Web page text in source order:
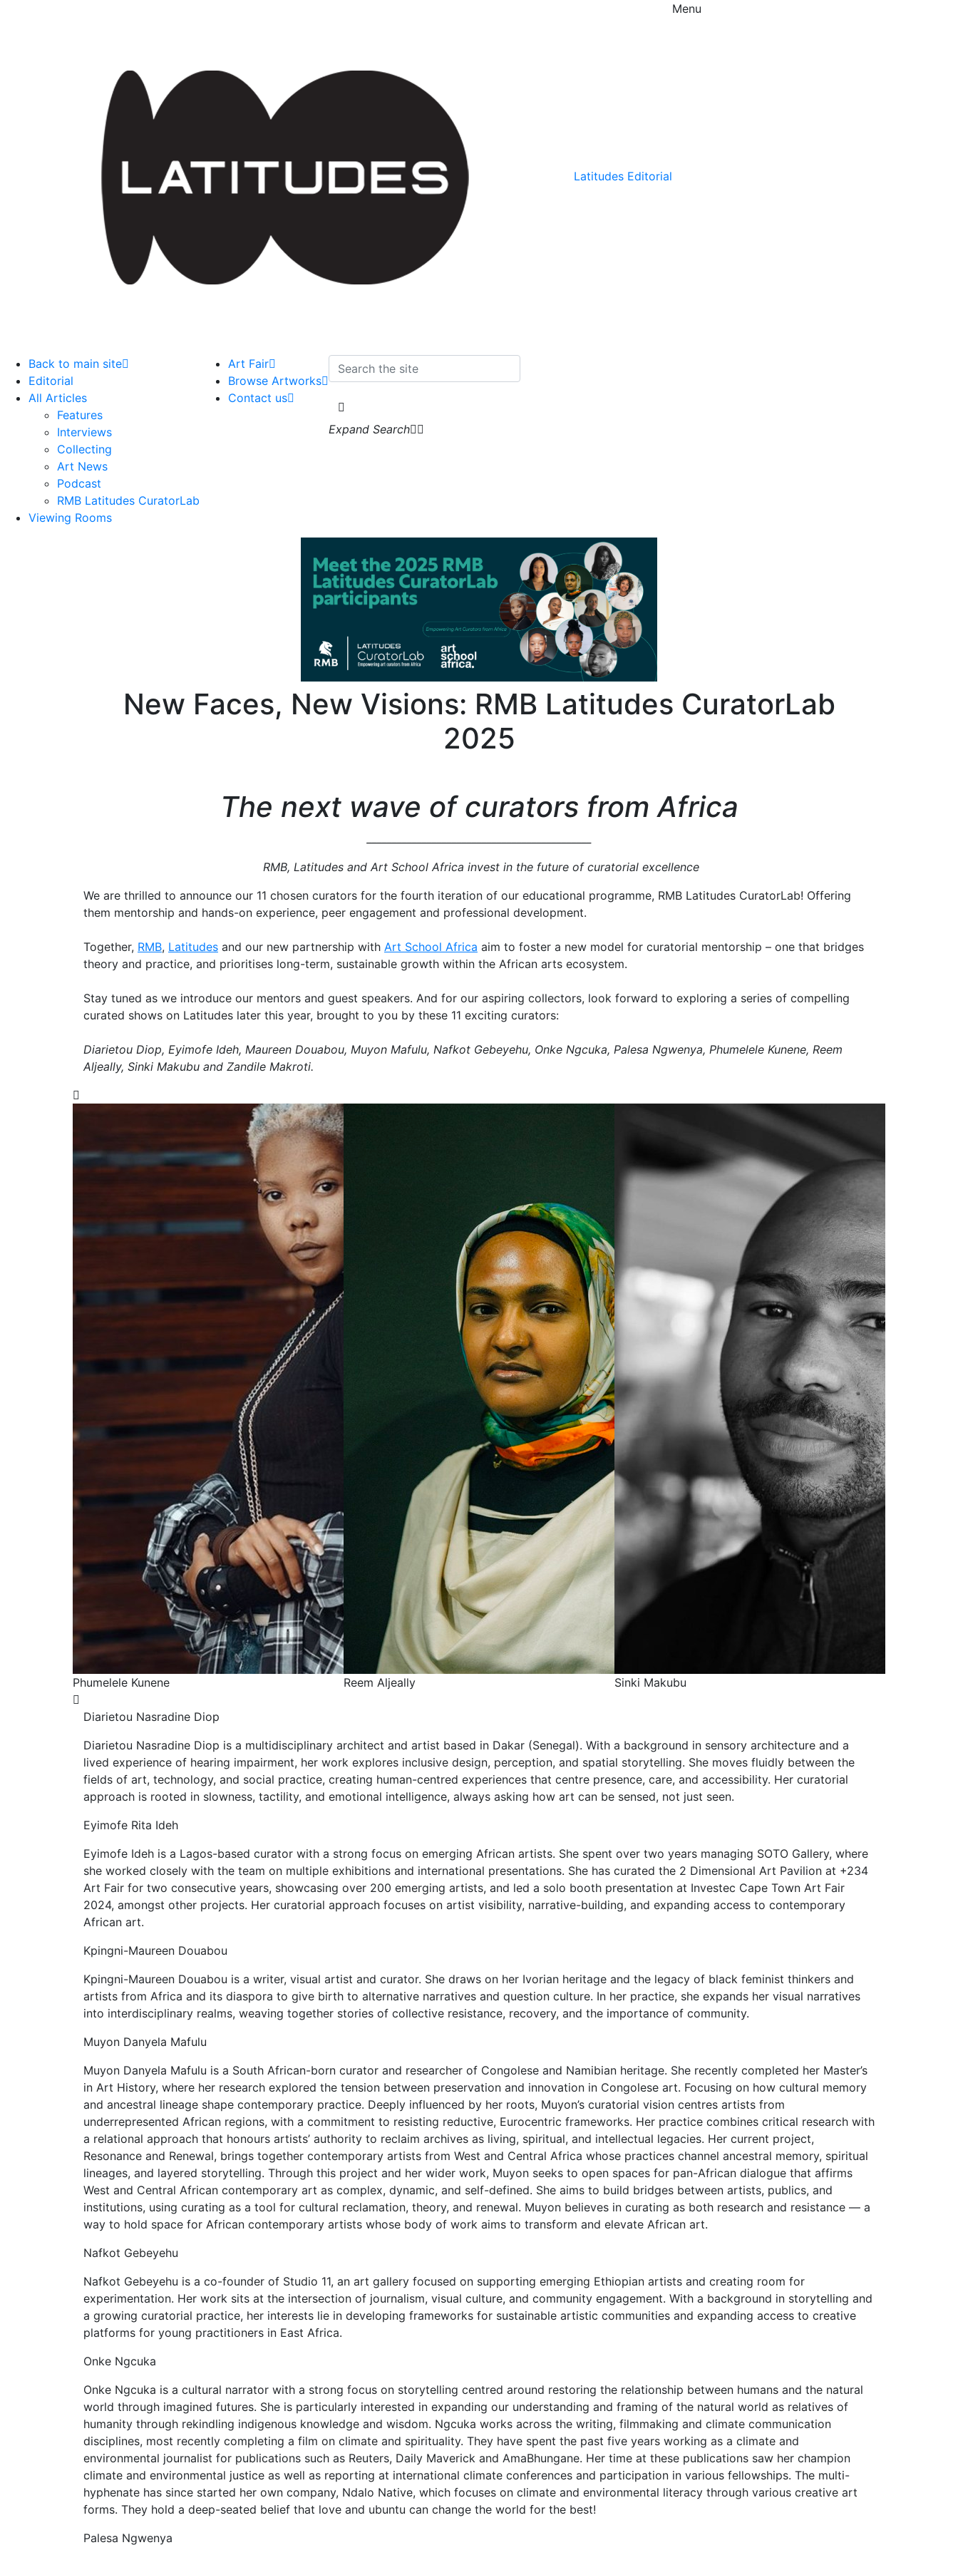
Latitudes Editorial
Menu
Back to main site
Editorial
All Articles
Features
Interviews
Collecting
Art News
Podcast
RMB Latitudes CuratorLab
Viewing Rooms
Art Fair
Browse Artworks
Contact us
Expand Search
New Faces, New Visions: RMB Latitudes CuratorLab
2025
The next wave of curators from Africa
RMB, Latitudes and Art School Africa invest in the future of curatorial excellence
We are thrilled to announce our 11 chosen curators for the fourth iteration of our educational programme, RMB Latitudes CuratorLab! Offering
them mentorship and hands-on experience, peer engagement and professional development.
Together, RMB, Latitudes and our new partnership with Art School Africa aim to foster a new model for curatorial mentorship – one that bridges
theory and practice, and prioritises long-term, sustainable growth within the African arts ecosystem.
Stay tuned as we introduce our mentors and guest speakers. And for our aspiring collectors, look forward to exploring a series of compelling
curated shows on Latitudes later this year, brought to you by these 11 exciting curators:
Diarietou Diop, Eyimofe Ideh, Maureen Douabou, Muyon Mafulu, Nafkot Gebeyehu, Onke Ngcuka, Palesa Ngwenya, Phumelele Kunene, Reem
Aljeally, Sinki Makubu and Zandile Makroti.
Kunene
Diarietou Nasradine Diop
Diarietou Nasradine Diop is a multidisciplinary architect and artist based in Dakar (Senegal). With a background in sensory architecture and a
lived experience of hearing impairment, her work explores inclusive design, perception, and spatial storytelling. She moves fluidly between the
fields of art, technology, and social practice, creating human-centred experiences that centre presence, care, and accessibility. Her curatorial
approach is rooted in slowness, tactility, and emotional intelligence, always asking how art can be sensed, not just seen.
Eyimofe Rita Ideh
Eyimofe Ideh is a Lagos-based curator with a strong focus on emerging African artists. She spent over two years managing SOTO Gallery, where
she worked closely with the team on multiple exhibitions and international presentations. She has curated the 2 Dimensional Art Pavilion at +234
Art Fair for two consecutive years, showcasing over 200 emerging artists, and led a solo booth presentation at Investec Cape Town Art Fair
2024, amongst other projects. Her curatorial approach focuses on artist visibility, narrative-building, and expanding access to contemporary
African art.
Kpingni-Maureen Douabou
Kpingni-Maureen Douabou is a writer, visual artist and curator. She draws on her Ivorian heritage and the legacy of black feminist thinkers and
artists from Africa and its diaspora to give birth to alternative narratives and question culture. In her practice, she expands her visual narratives
into interdisciplinary realms, weaving together stories of collective resistance, recovery, and the importance of community.
Muyon Danyela Mafulu
Muyon Danyela Mafulu is a South African-born curator and researcher of Congolese and Namibian heritage. She recently completed her Master’s
in Art History, where her research explored the tension between preservation and innovation in Congolese art. Focusing on how cultural memory
and ancestral lineage shape contemporary practice. Deeply influenced by her roots, Muyon’s curatorial vision centres artists from
underrepresented African regions, with a commitment to resisting reductive, Eurocentric frameworks. Her practice combines critical research with
a relational approach that honours artists’ authority to reclaim archives as living, spiritual, and intellectual legacies. Her current project,
Resonance and Renewal, brings together contemporary artists from West and Central Africa whose practices channel ancestral memory, spiritual
lineages, and layered storytelling. Through this project and her wider work, Muyon seeks to open spaces for pan-African dialogue that affirms
West and Central African contemporary art as complex, dynamic, and self-defined. She aims to build bridges between artists, publics, and
institutions, using curating as a tool for cultural reclamation, theory, and renewal. Muyon believes in curating as both research and resistance — a
way to hold space for African contemporary artists whose body of work aims to transform and elevate African art.
Nafkot Gebeyehu
Nafkot Gebeyehu is a co-founder of Studio 11, an art gallery focused on supporting emerging Ethiopian artists and creating room for
experimentation. Her work sits at the intersection of journalism, visual culture, and community engagement. With a background in storytelling and
a growing curatorial practice, her interests lie in developing frameworks for sustainable artistic communities and expanding access to creative
platforms for young practitioners in East Africa.
Onke Ngcuka
Onke Ngcuka is a cultural narrator with a strong focus on storytelling centred around restoring the relationship between humans and the natural
world through imagined futures. She is particularly interested in expanding our understanding and framing of the natural world as relatives of
humanity through rekindling indigenous knowledge and wisdom. Ngcuka works across the writing, filmmaking and climate communication
disciplines, most recently completing a film on climate and spirituality. They have spent the past five years working as a climate and
environmental journalist for publications such as Reuters, Daily Maverick and AmaBhungane. Her time at these publications saw her champion
climate and environmental justice as well as reporting at international climate conferences and participation in various fellowships. The multi-
hyphenate has since started her own company, Ndalo Native, which focuses on climate and environmental literacy through various creative art
forms. They hold a deep-seated belief that love and ubuntu can change the world for the best!
Palesa Ngwenya